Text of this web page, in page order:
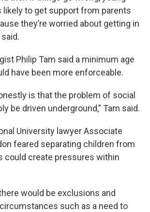
likely to get support from parents
they’re worried about getting in
Philip Tam said a minimum age
have been more enforceable.
is that the problem of social
be driven underground,” Tam said.
University lawyer Associate
feared separating children from
could create pressures within
would be exclusions and
such as a need to